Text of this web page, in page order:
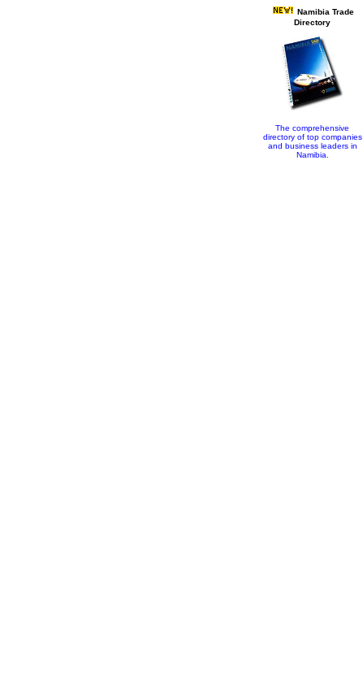
Namibia Trade
Directory
The comprehensive
directory of top companies
and business leaders in
Namibia.